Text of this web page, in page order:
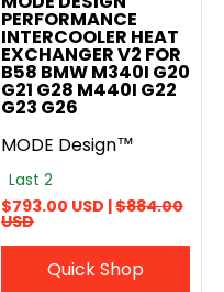
PERFORMANCE
INTERCOOLER HEAT
EXCHANGER V2 FOR
B58 BMW M340I G20
G21 G28 M440I G22
G23 G26
MODE Design™
Last 2
$793.00 USD |$884.00
USD
Quick Shop